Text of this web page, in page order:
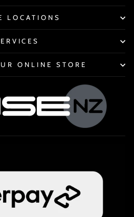
LOCATIONS
ONLINE STORE